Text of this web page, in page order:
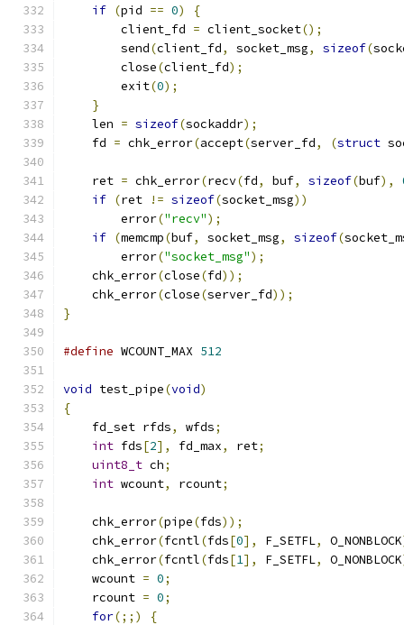
if (pid == 0)
{
        client_fd
= client_socket();
        send
(client_fd, socket_msg, sizeof(
        close
(client_fd);
        exit
(0);
}
    len
= sizeof(sockaddr);
    fd
= chk_error(accept(server_fd, (struct
    ret
= chk_error(recv(fd, buf, sizeof(buf),
if (ret != sizeof(socket_msg))
        error
("recv");
if (memcmp(buf, socket_msg, sizeof(
        error
("socket_msg");
    chk_error
(close(fd));
    chk_error
(close(server_fd));
}
#define WCOUNT_MAX 512
void test_pipe(void)
{
    fd_set rfds
, wfds;
int fds[2], fd_max, ret;
uint8_t ch;
int wcount, rcount;
    chk_error
(pipe(fds));
    chk_error
(fcntl(fds[0], F_SETFL, O_NONBLOCK
    chk_error
(fcntl(fds[1], F_SETFL, O_NONBLOCK
    wcount
= 0;
    rcount
= 0;
for(;;)
{